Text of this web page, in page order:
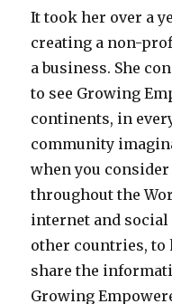
It took her over a
creating a non-
a business. She
to see Growing
continents, in
community
when you
throughout the
internet and social
other countries, to
share the
Growing